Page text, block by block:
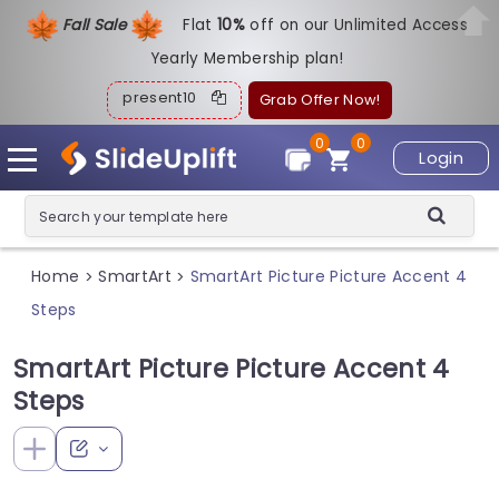
Fall Sale Flat10%off on our Unlimited Access
Yearly Membership plan!
present10 Grab Offer Now!
Login
0
0
Home > SmartArt > SmartArt Picture Picture Accent 4
Steps
SmartArt Picture Picture Accent 4
Steps